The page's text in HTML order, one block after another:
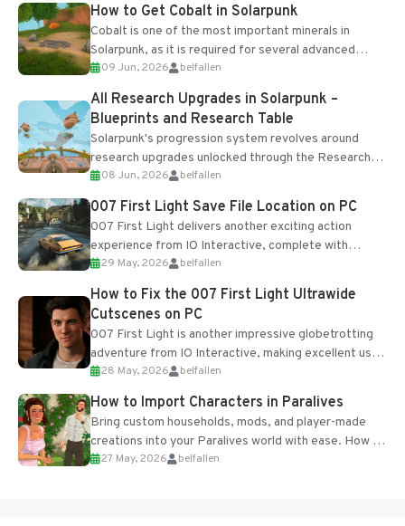
How to Get Cobalt in Solarpunk
Cobalt is one of the most important minerals in
Solarpunk, as it is required for several advanced
upgrades and crafting...
09 Jun, 2026 belfallen
All Research Upgrades in Solarpunk –
Blueprints and Research Table
Solarpunk's progression system revolves around
research upgrades unlocked through the Research
Table and Blueprints obtained from the Tradebot.
Most new...
08 Jun, 2026 belfallen
007 First Light Save File Location on PC
007 First Light delivers another exciting action
experience from IO Interactive, complete with
optional online features and limited cross-
progression support....
29 May, 2026 belfallen
How to Fix the 007 First Light Ultrawide
Cutscenes on PC
007 First Light is another impressive globetrotting
adventure from IO Interactive, making excellent use
of the studio’s proprietary Glacier Engine....
28 May, 2026 belfallen
How to Import Characters in Paralives
Bring custom households, mods, and player-made
creations into your Paralives world with ease. How to
Add Imported Characters in Paralives...
27 May, 2026 belfallen